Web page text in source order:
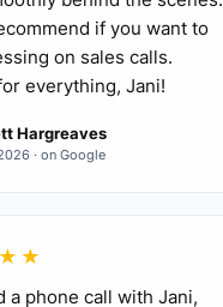
Include approved
brands, print and
quality checks, proof
and the exact
that require owner
service lead may
substitutions within the
if you want to
on sales calls.
everything, Jani!
Hargreaves
· on Google
a phone call with Jani,